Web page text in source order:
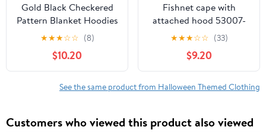
Gold Black Checkered
Pattern Blanket Hoodies
for Kids 6-13YR Oversize
Wearable Blanket
Hoodies for Boys Girls
Teens
★★★☆☆ (8)
$10.20
Fishnet cape with
attached hood 53007-
BLACK
★★★☆☆ (33)
$9.20
See the same product from Halloween Themed Clothing
Customers who viewed this product also viewed